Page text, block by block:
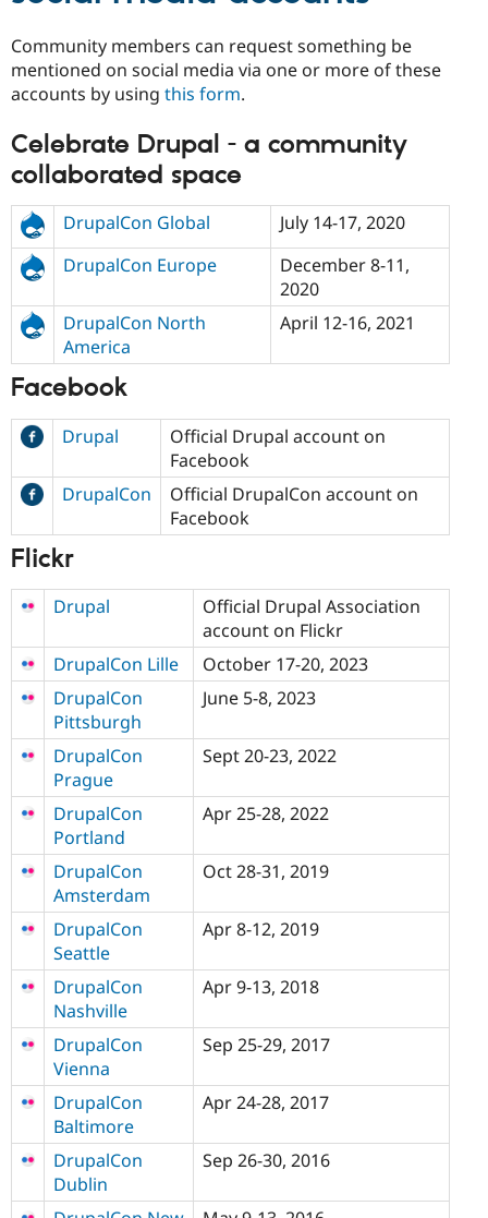
Drupal for
Drupal for
Healthcare
Drupal for
Drupal for
API
Recipes
Site
Security
Newsletters
Drupal
Become a
Sustaining
Drupal
Community members can request something be
mentioned on social media via one or more of these
accounts by using this form.
Celebrate Drupal - a community
collaborated space
DrupalCon Global
July 14-17, 2020
DrupalCon Europe
December 8-11,
2020
DrupalCon North
America
April 12-16, 2021
Facebook
Drupal
Official Drupal account on
Facebook
DrupalCon
Official DrupalCon account on
Facebook
Flickr
Drupal
Official Drupal Association
account on Flickr
DrupalCon Lille
October 17-20, 2023
DrupalCon
Pittsburgh
June 5-8, 2023
DrupalCon
Prague
Sept 20-23, 2022
DrupalCon
Portland
Apr 25-28, 2022
DrupalCon
Amsterdam
Oct 28-31, 2019
DrupalCon
Seattle
Apr 8-12, 2019
DrupalCon
Nashville
Apr 9-13, 2018
DrupalCon
Vienna
Sep 25-29, 2017
DrupalCon
Baltimore
Apr 24-28, 2017
DrupalCon
Dublin
Sep 26-30, 2016